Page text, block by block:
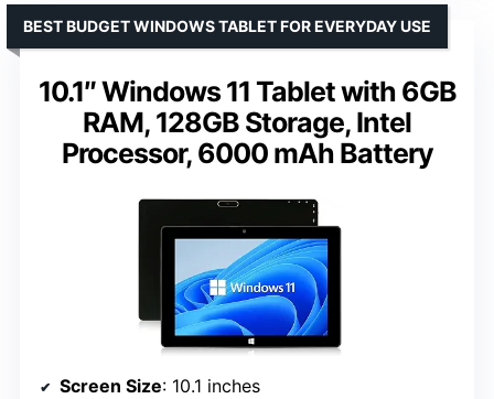
10.1″ Windows 11 Tablet with 6GB
RAM, 128GB Storage, Intel
Processor, 6000 mAh Battery
BEST BUDGET WINDOWS TABLET FOR EVERYDAY USE
Screen Size: 10.1 inches